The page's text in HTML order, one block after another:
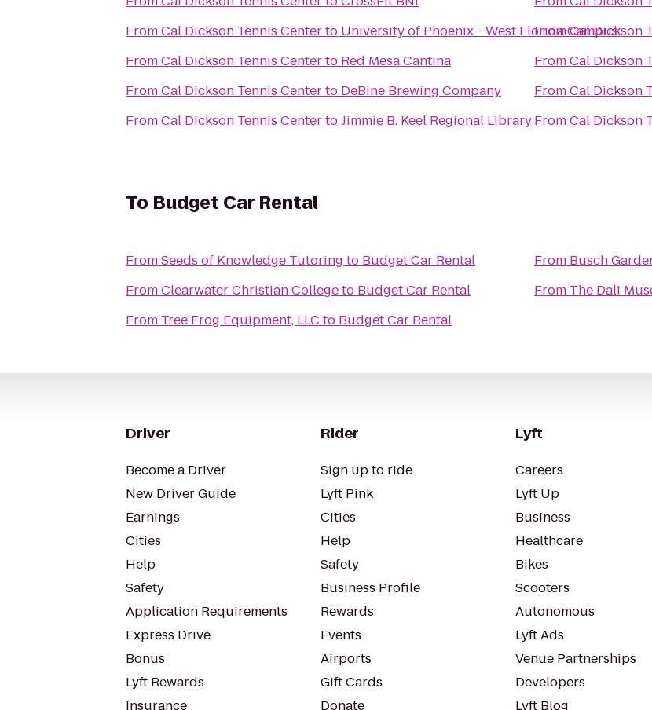
FromCal Dickson Tennis Centerto University of Phoenix - West Florida Campus
FromCal Dickson Tennis Centerto Red Mesa Cantina
FromCal Dickson Tennis Centerto DeBine Brewing Company
FromCal Dickson Tennis CentertoJimmie B. Keel Regional Library
FromCal Dickson
FromCal Dickson
FromCal Dickson
FromCal Dickson
To Budget Car Rental
FromSeeds of Knowledge Tutoring to Budget Car Rental
FromClearwater Christian Collegeto Budget Car Rental
From Tree Frog Equipment, LLC to Budget Car Rental
From Busch
From The Dali
Driver
Become a Driver
New Driver Guide
Earnings
Cities
Help
Safety
Application Requirements
Express Drive
Bonus
Lyft Rewards
Insurance
Rider
Sign up to ride
Lyft Pink
Cities
Help
Safety
Business Profile
Rewards
Events
Airports
Gift Cards
Donate
Lyft
Careers
Lyft Up
Business
Healthcare
Bikes
Scooters
Autonomous
Lyft Ads
Venue Partnerships
Developers
Lyft Blog